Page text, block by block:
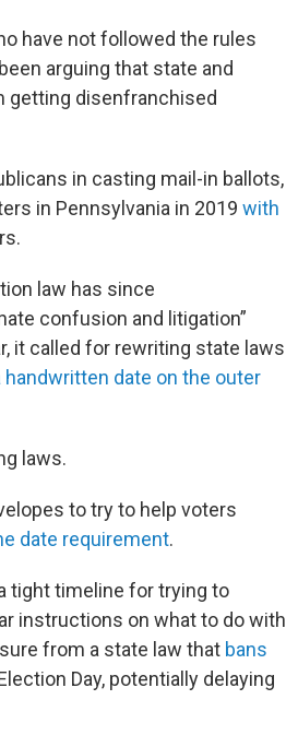
have not followed the rules
arguing that state and
getting disenfranchised
in casting mail-in ballots,
in Pennsylvania in 2019 with
law has since
confusion and litigation”
it called for rewriting state laws
handwritten date on the outer
laws.
to try to help voters
date requirement.
tight timeline for trying to
instructions on what to do with
from a state law that bans
Day, potentially delaying